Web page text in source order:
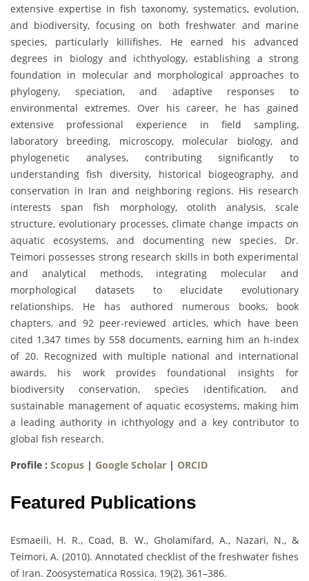
extensive expertise in fish taxonomy, systematics, evolution,
and biodiversity, focusing on both freshwater and marine
species, particularly killifishes. He earned his advanced
degrees in biology and ichthyology, establishing a strong
foundation in molecular and morphological approaches to
phylogeny, speciation, and adaptive responses to
environmental extremes. Over his career, he has gained
extensive professional experience in field sampling,
laboratory breeding, microscopy, molecular biology, and
phylogenetic analyses, contributing significantly to
understanding fish diversity, historical biogeography, and
conservation in Iran and neighboring regions. His research
interests span fish morphology, otolith analysis, scale
structure, evolutionary processes, climate change impacts on
aquatic ecosystems, and documenting new species. Dr.
Teimori possesses strong research skills in both experimental
and analytical methods, integrating molecular and
morphological datasets to elucidate evolutionary
relationships. He has authored numerous books, book
chapters, and 92 peer-reviewed articles, which have been
cited 1,347 times by 558 documents, earning him an h-index
of 20. Recognized with multiple national and international
awards, his work provides foundational insights for
biodiversity conservation, species identification, and
sustainable management of aquatic ecosystems, making him
a leading authority in ichthyology and a key contributor to
global fish research.
Profile : Scopus | Google Scholar | ORCID
Featured Publications
Esmaeili, H. R., Coad, B. W., Gholamifard, A., Nazari, N., &
Teimori, A. (2010). Annotated checklist of the freshwater fishes
of Iran. Zoosystematica Rossica, 19(2), 361–386.